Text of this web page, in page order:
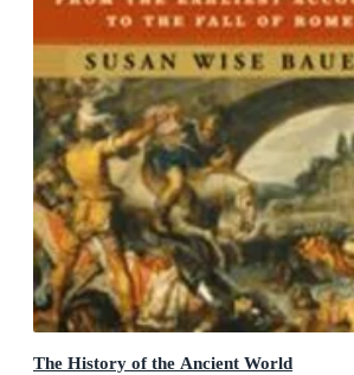
The History of the Ancient World